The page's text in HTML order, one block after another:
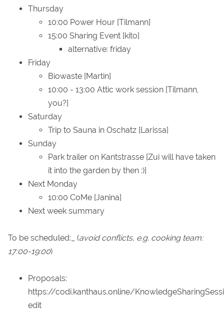
Thursday
10:00 Power Hour [Tilmann]
15:00 Sharing Event [kito]
alternative: friday
Friday
Biowaste [Martin]
10:00 - 13:00 Attic work session [Tilmann,
you?]
Saturday
Trip to Sauna in Oschatz [Larissa]
Sunday
Park trailer on Kantstrasse [Zui will have taken
it into the garden by then :)]
Next Monday
10:00 CoMe [Janina]
Next week summary
To be scheduled:_ (avoid conflicts, e.g. cooking team:
17:00-19:00)
Proposals:
https://codi.kanthaus.online/
edit